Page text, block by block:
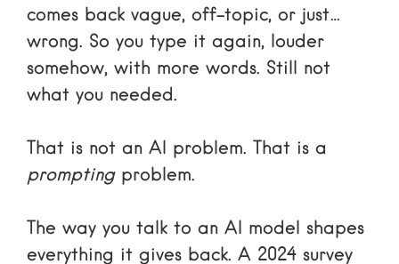
comes back vague, off-topic, or just…
wrong. So you type it again, louder
somehow, with more words. Still not
what you needed.
That is not an AI problem. That is a
promptingproblem.
The way you talk to an AI model shapes
everything it gives back. A 2024 survey